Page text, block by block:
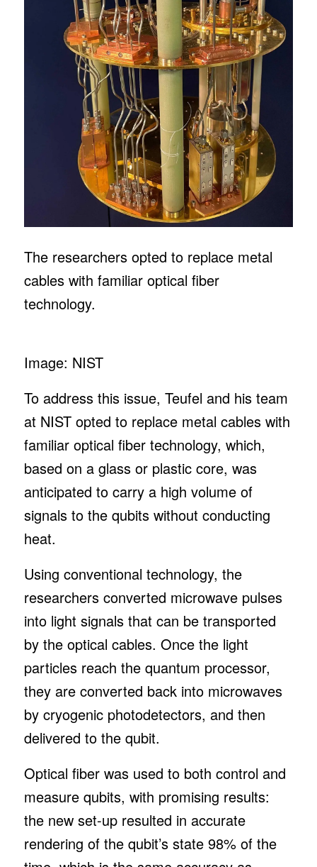
The researchers opted to replace metal
cables with familiar optical fiber
technology.
Image: NIST
To address this issue, Teufel and his team
at NIST opted to replace metal cables with
familiar optical fiber technology, which,
based on a glass or plastic core, was
anticipated to carry a high volume of
signals to the qubits without conducting
heat.
Using conventional technology, the
researchers converted microwave pulses
into light signals that can be transported
by the optical cables. Once the light
particles reach the quantum processor,
they are converted back into microwaves
by cryogenic photodetectors, and then
delivered to the qubit.
Optical fiber was used to both control and
measure qubits, with promising results:
the new set-up resulted in accurate
rendering of the qubit’s state 98% of the